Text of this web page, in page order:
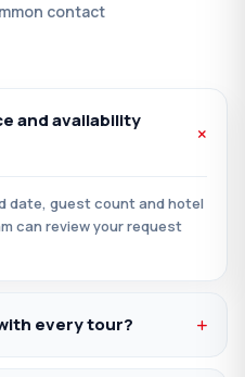
contact
and availability
date, guest count and hotel
can review your request
every tour?